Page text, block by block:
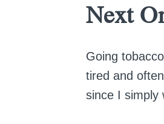
Next
Going
tired and
since I simply